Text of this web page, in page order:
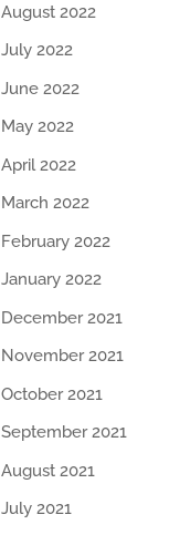
August 2022
July 2022
June 2022
May 2022
April 2022
March 2022
February 2022
January 2022
December 2021
November 2021
October 2021
September 2021
August 2021
July 2021